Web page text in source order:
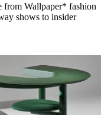
from Wallpaper* fashion
shows to insider